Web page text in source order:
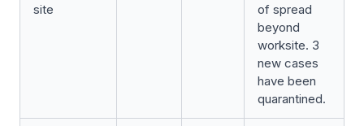
site
of spread
beyond
worksite. 3
new cases
have been
quarantined.